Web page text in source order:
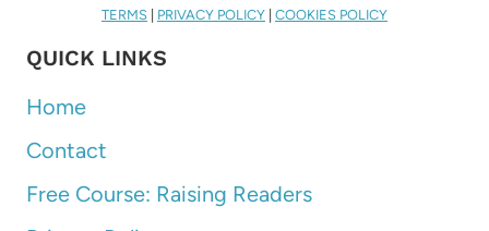
TERMS
PRIVACY POLICY COOKIES POLICY
QUICK LINKS
Home
Contact
Free Course: Raising Readers